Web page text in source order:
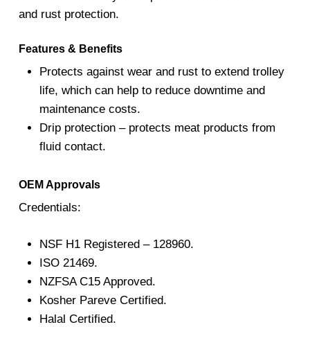
and rust protection.
Features & Benefits
Protects against wear and rust to extend trolley
life, which can help to reduce downtime and
maintenance costs.
Drip protection – protects meat products from
fluid contact.
OEM Approvals
Credentials:
NSF H1 Registered – 128960.
ISO 21469.
NZFSA C15 Approved.
Kosher Pareve Certified.
Halal Certified.